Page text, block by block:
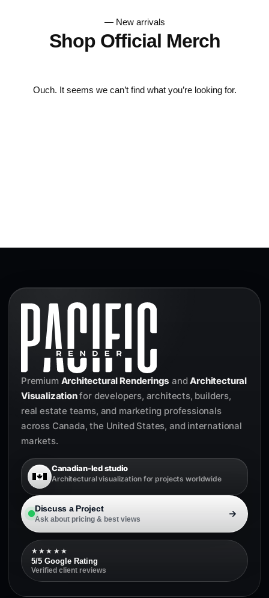
— New arrivals
Shop Official Merch
Ouch. It seems we can’t find what you’re looking for.
Premium Architectural Renderings andArchitectural
Visualizationfor developers, architects, builders,
real estate teams, and marketing professionals
across Canada, the United States, and international
markets.
Canadian-led studio
Architectural visualization for projects worldwide
Discuss a Project
Ask about pricing & best views
★★★★★
5/5 Google Rating
Verified client reviews